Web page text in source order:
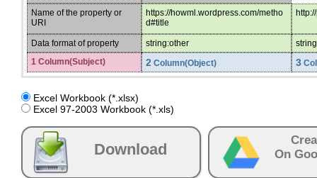
Name of the property or
URI
https://howml.wordpress.com/metho
d#title
Data format of property string:other
1 Column(Subject)
2 Column(Object) 3
Excel Workbook (*.xlsx)
Excel 97-2003 Workbook (*.xls)
Download
On